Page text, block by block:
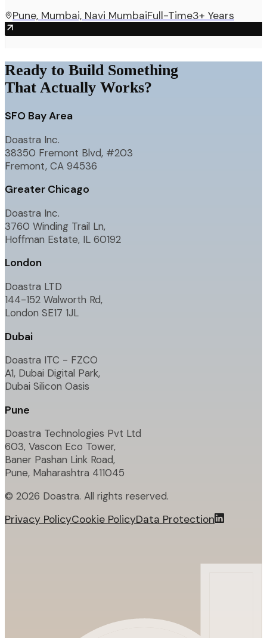
Pune, Mumbai, Navi MumbaiFull-Time3+ Years
Ready to Build Something
That Actually Works?
SFO Bay Area
Doastra Inc.
38350 Fremont Blvd, #203
Fremont, CA 94536
Greater Chicago
Doastra Inc.
3760 Winding Trail Ln,
Hoffman Estate, IL 60192
London
Doastra LTD
144-152 Walworth Rd,
London SE17 1JL
Dubai
Doastra ITC - FZCO
A1, Dubai Digital Park,
Dubai Silicon Oasis
Pune
Doastra Technologies Pvt Ltd
603, Vascon Eco Tower,
Baner Pashan Link Road,
Pune, Maharashtra 411045
© 2026 Doastra. All rights reserved.
Privacy PolicyCookie PolicyData Protection